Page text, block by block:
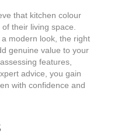
that kitchen colour
their living space.
modern look, the right
genuine value to your
features,
advice, you gain
with confidence and